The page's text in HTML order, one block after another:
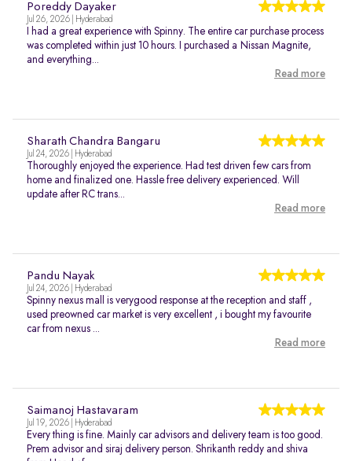
Poreddy Dayaker
Jul 26, 2026 | Hyderabad
I had a great experience with Spinny. The entire car purchase process
was completed within just 10 hours. I purchased a Nissan Magnite,
and everything...
Read more
Sharath Chandra Bangaru
Jul 24, 2026 | Hyderabad
Thoroughly enjoyed the experience. Had test driven few cars from
home and finalized one. Hassle free delivery experienced. Will
update after RC trans...
Read more
Pandu Nayak
Jul 24, 2026 | Hyderabad
Spinny nexus mall is verygood response at the reception and staff ,
used preowned car market is very excellent , i bought my favourite
car from nexus ...
Read more
Saimanoj Hastavaram
Jul 19, 2026 | Hyderabad
Every thing is fine. Mainly car advisors and delivery team is too good.
Prem advisor and siraj delivery person. Shrikanth reddy and shiva